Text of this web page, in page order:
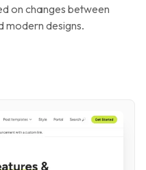
on changes between
modern designs.